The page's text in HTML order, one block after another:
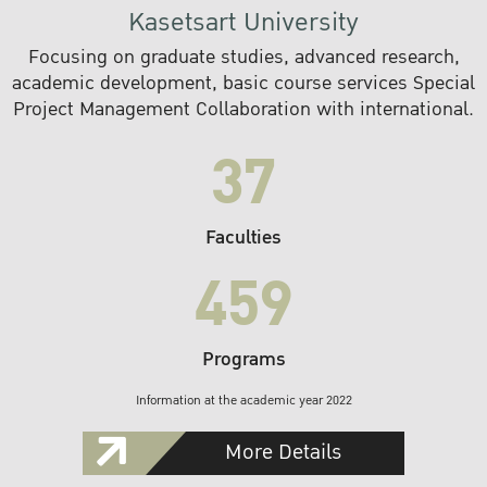
Kasetsart University
Focusing on graduate studies, advanced research,
academic development, basic course services Special
Project Management Collaboration with international.
37
Faculties
459
Programs
Information at the academic year 2022
More Details